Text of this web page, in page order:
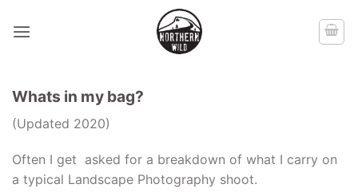
Whats in my bag?
(Updated 2020)
Often I get asked for a breakdown of what I carry on
a typical Landscape Photography shoot.